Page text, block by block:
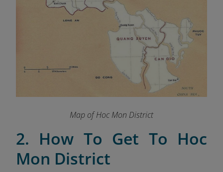
Map of Hoc Mon District
2. How To Get To Hoc
Mon District